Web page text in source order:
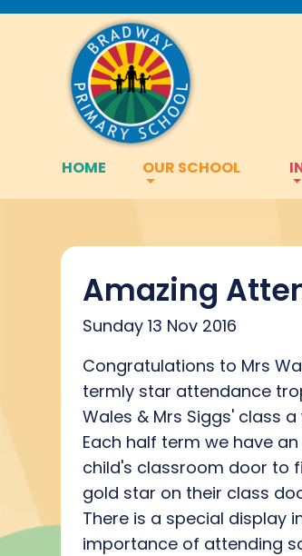
HOME OUR SCHOOL
Amazing
Sunday 13 Nov 2016
Congratulations to Mrs
termly star attendance
Wales & Mrs Siggs' class
Each half term we have
child's classroom door to
gold star on their class
There is a special display
importance of attending